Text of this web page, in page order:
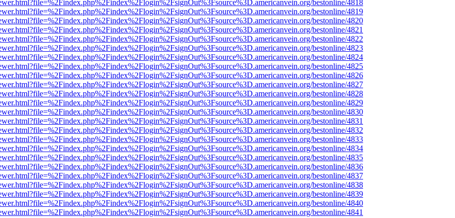
bestonline/4818
bestonline/4819
bestonline/4820
bestonline/4821
bestonline/4822
bestonline/4823
bestonline/4824
bestonline/4825
bestonline/4826
bestonline/4827
bestonline/4828
bestonline/4829
bestonline/4830
bestonline/4831
bestonline/4832
bestonline/4833
bestonline/4834
bestonline/4835
bestonline/4836
bestonline/4837
bestonline/4838
bestonline/4839
bestonline/4840
bestonline/4841